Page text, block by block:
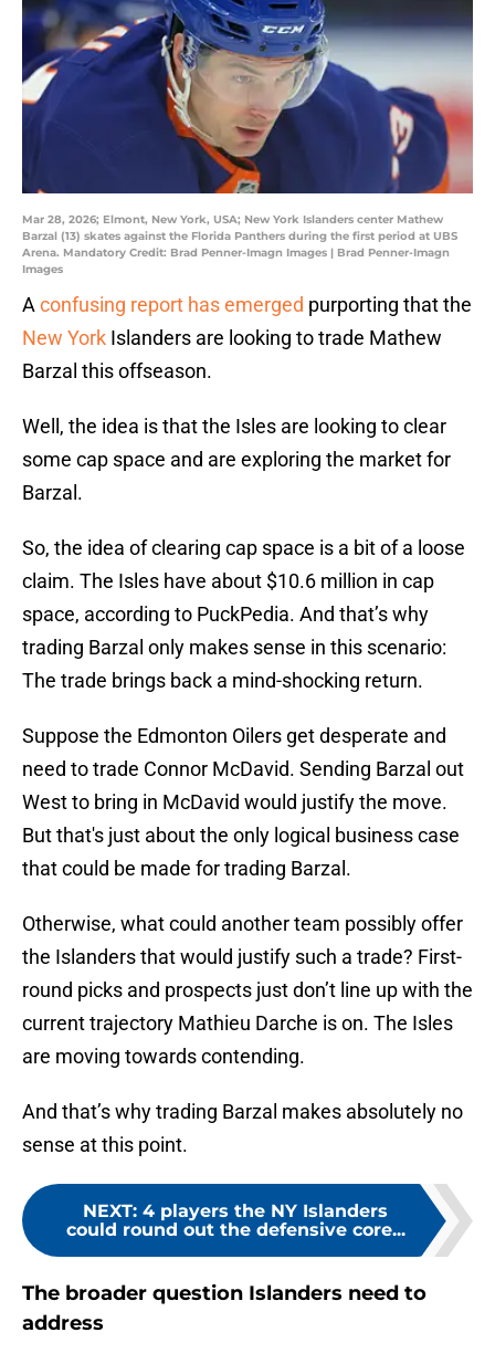
Mar 28, 2026; Elmont, New York, USA; New York Islanders center Mathew
Barzal (13) skates against the Florida Panthers during the first period at UBS
Arena. Mandatory Credit: Brad Penner-Imagn Images | Brad Penner-Imagn
Images
A confusing report has emerged purporting that the
New York Islanders are looking to trade Mathew
Barzal this offseason.
Well, the idea is that the Isles are looking to clear
some cap space and are exploring the market for
Barzal.
So, the idea of clearing cap space is a bit of a loose
claim. The Isles have about $10.6 million in cap
space, according to PuckPedia. And that’s why
trading Barzal only makes sense in this scenario:
The trade brings back a mind-shocking return.
Suppose the Edmonton Oilers get desperate and
need to trade Connor McDavid. Sending Barzal out
West to bring in McDavid would justify the move.
But that's just about the only logical business case
that could be made for trading Barzal.
Otherwise, what could another team possibly offer
the Islanders that would justify such a trade? First-
round picks and prospects just don’t line up with the
current trajectory Mathieu Darche is on. The Isles
are moving towards contending.
And that’s why trading Barzal makes absolutely no
sense at this point.
NEXT: 4 players the NY Islanders
could round out the defensive core...
The broader question Islanders need to
address